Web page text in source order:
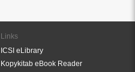
Links
ICSI eLibrary
Kopykitab eBook Reader